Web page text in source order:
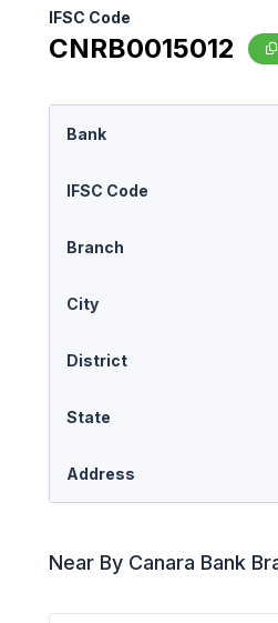
IFSC Code
CNRB0015012
Bank
IFSC Code
Branch
City
District
State
Address
Near By Canara Bank